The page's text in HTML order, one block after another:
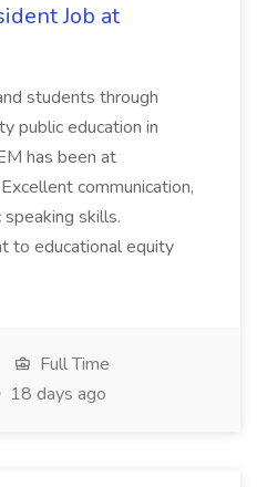
Job at
students through
public education in
has been at
communication,
skills.
to educational equity
Full Time
18 days ago